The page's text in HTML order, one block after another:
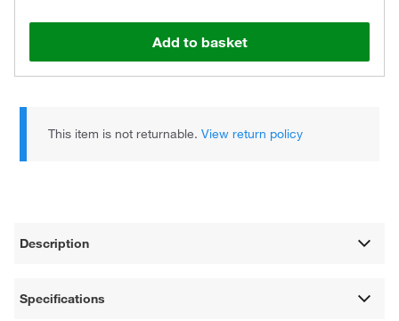
Add to basket
This item is not returnable.View return policy
Description
Specifications